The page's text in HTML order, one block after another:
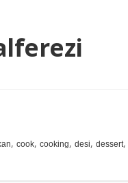
, cook, cooking, desi, dessert,